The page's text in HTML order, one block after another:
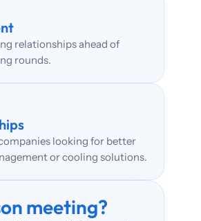
relationships ahead of
rounds.
looking for better
or cooling solutions.
meeting?